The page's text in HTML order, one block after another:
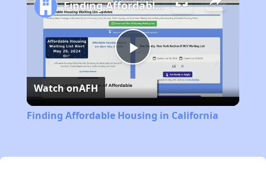
Play
Video
Finding Affordable Housing in California
Watch onAFH
Finding Affordable Housing in California